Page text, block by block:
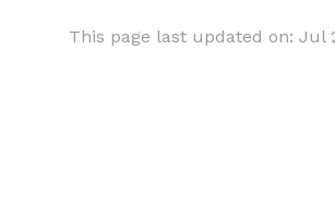
This page last updated on: Jul